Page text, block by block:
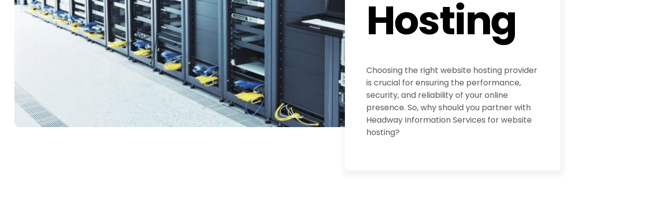
Hosting
Choosing the right website hosting provider
is crucial for ensuring the performance,
security, and reliability of your online
presence. So, why should you partner with
Headway Information Services for website
hosting?